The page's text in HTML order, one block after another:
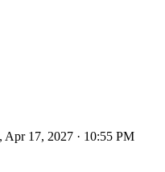
17, 2027 · 10:55 PM